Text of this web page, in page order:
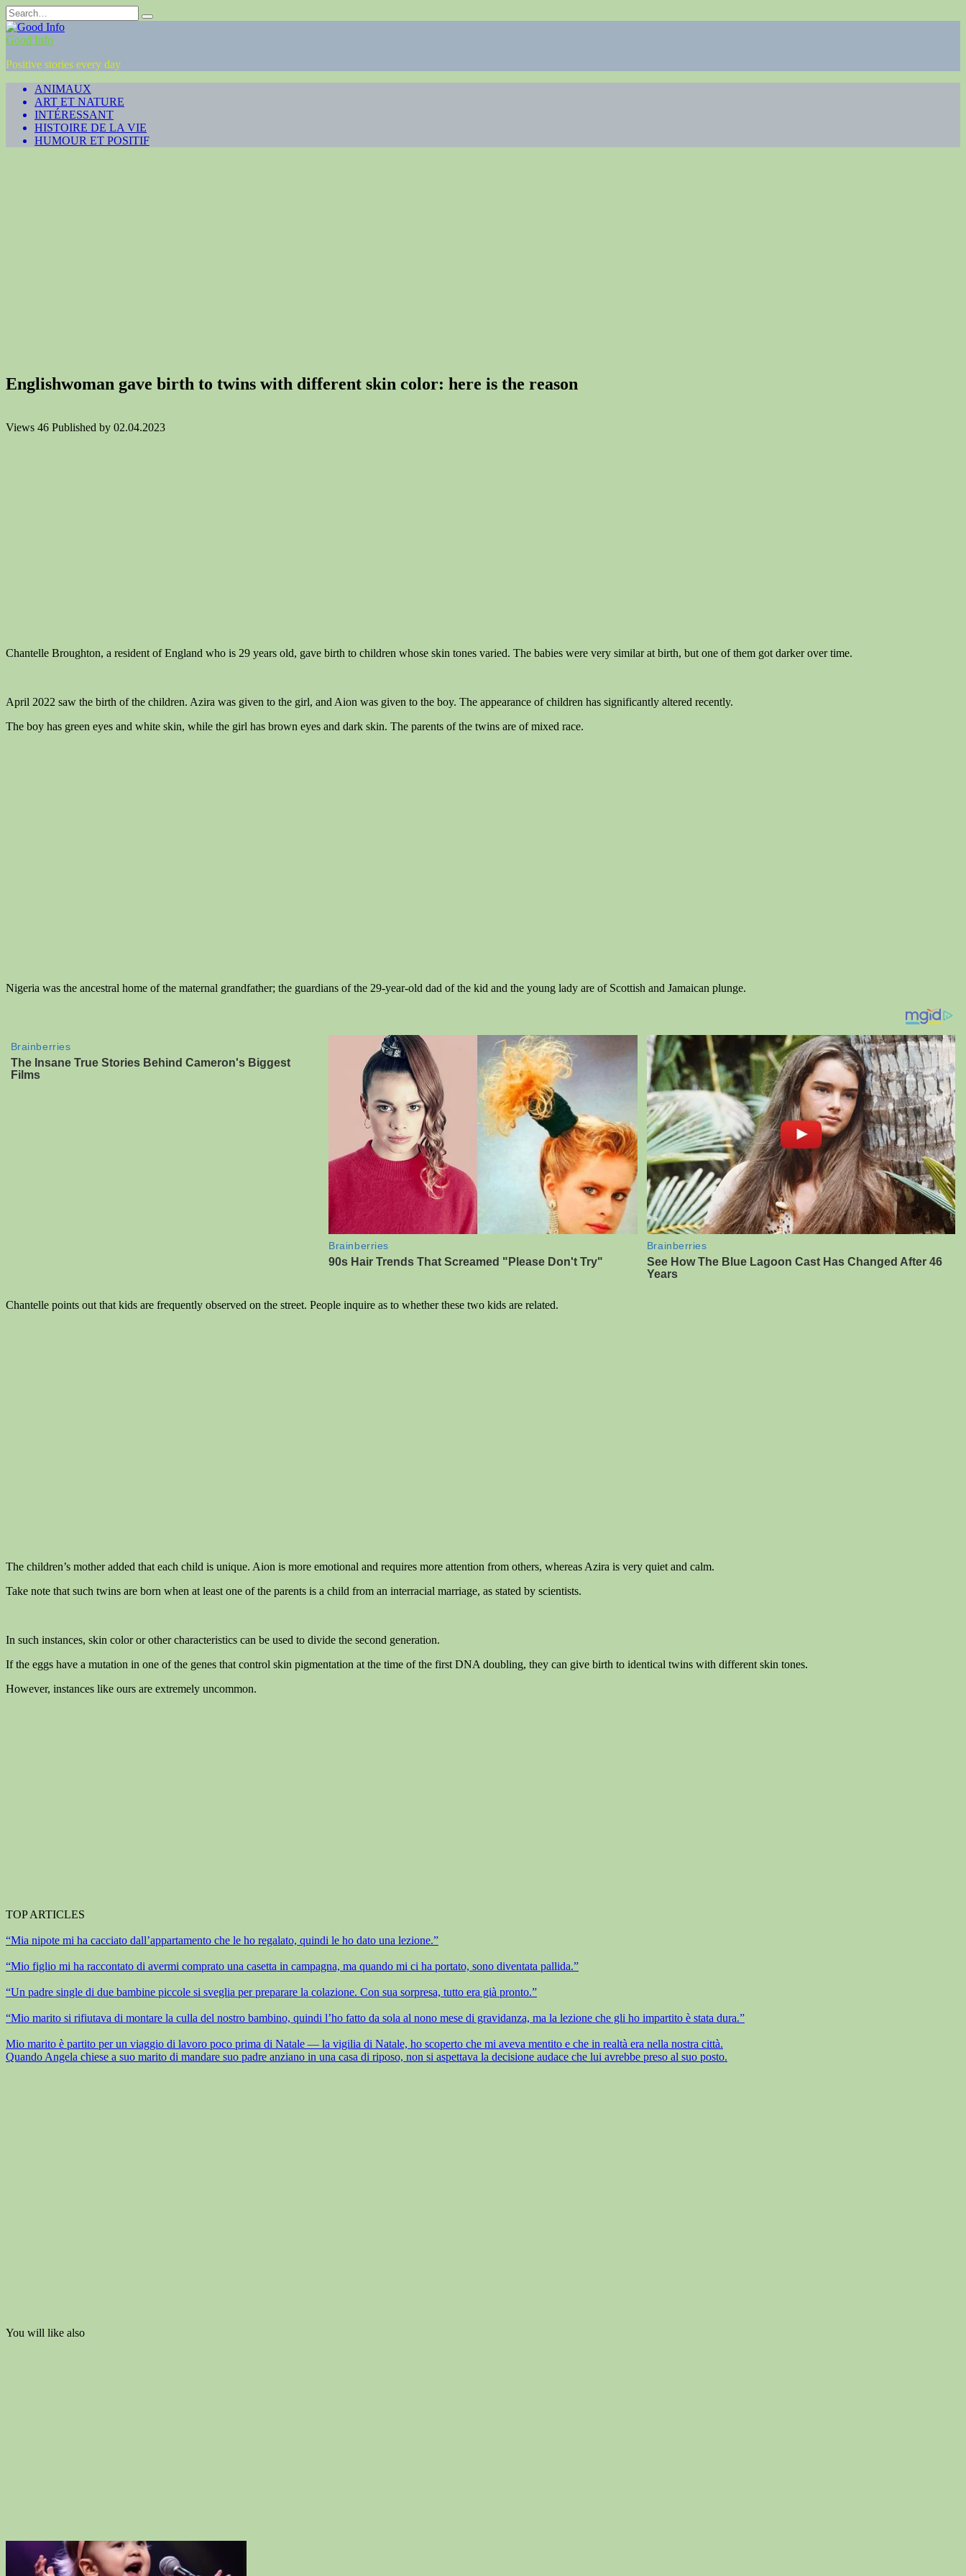
Skip
to
content
Search
for:
Good Info
Positive stories every day
ANIMAUX
ART ET NATURE
INTÉRESSANT
HISTOIRE DE LA VIE
HUMOUR ET POSITIF
Englishwoman gave birth to twins with different skin color: here is the reason
Views 46 Published by 02.04.2023
Chantelle Broughton, a resident of England who is 29 years old, gave birth to children whose skin tones varied. The babies were very similar at birth, but one of them got darker over time.
April 2022 saw the birth of the children. Azira was given to the girl, and Aion was given to the boy. The appearance of children has significantly altered recently.
The boy has green eyes and white skin, while the girl has brown eyes and dark skin. The parents of the twins are of mixed race.
Nigeria was the ancestral home of the maternal grandfather; the guardians of the 29-year-old dad of the kid and the young lady are of Scottish and Jamaican plunge.
Chantelle points out that kids are frequently observed on the street. People inquire as to whether these two kids are related.
The children’s mother added that each child is unique. Aion is more emotional and requires more attention from others, whereas Azira is very quiet and calm.
Take note that such twins are born when at least one of the parents is a child from an interracial marriage, as stated by scientists.
In such instances, skin color or other characteristics can be used to divide the second generation.
If the eggs have a mutation in one of the genes that control skin pigmentation at the time of the first DNA doubling, they can give birth to identical twins with different skin tones.
However, instances like ours are extremely uncommon.
TOP ARTICLES
“Mia nipote mi ha cacciato dall’appartamento che le ho regalato, quindi le ho dato una lezione.”
“Mio figlio mi ha raccontato di avermi comprato una casetta in campagna, ma quando mi ci ha portato, sono diventata pallida.”
“Un padre single di due bambine piccole si sveglia per preparare la colazione. Con sua sorpresa, tutto era già pronto.”
“Mio marito si rifiutava di montare la culla del nostro bambino, quindi l’ho fatto da sola al nono mese di gravidanza, ma la lezione che gli ho impartito è stata dura.”
Mio marito è partito per un viaggio di lavoro poco prima di Natale — la vigilia di Natale, ho scoperto che mi aveva mentito e che in realtà era nella nostra città.
Quando Angela chiese a suo marito di mandare suo padre anziano in una casa di riposo, non si aspettava la decisione audace che lui avrebbe preso al suo posto.
You will like also